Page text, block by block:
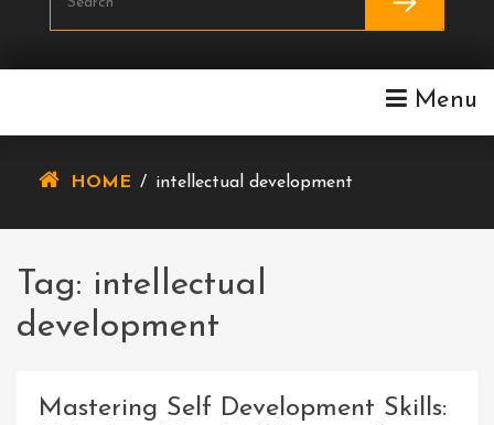
Menu
HOME / intellectual development
Tag: intellectual
development
Mastering Self Development Skills: